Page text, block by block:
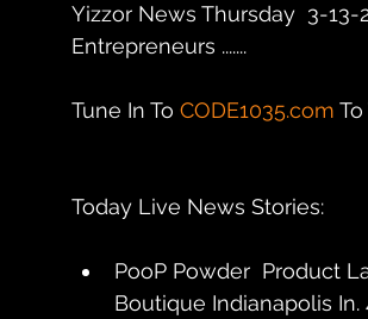
Yizzor News Thursday  3-
Entrepreneurs .......
Tune In To CODE1035.com
Today Live News Stories:
PooP Powder  Product
Boutique Indianapolis In.